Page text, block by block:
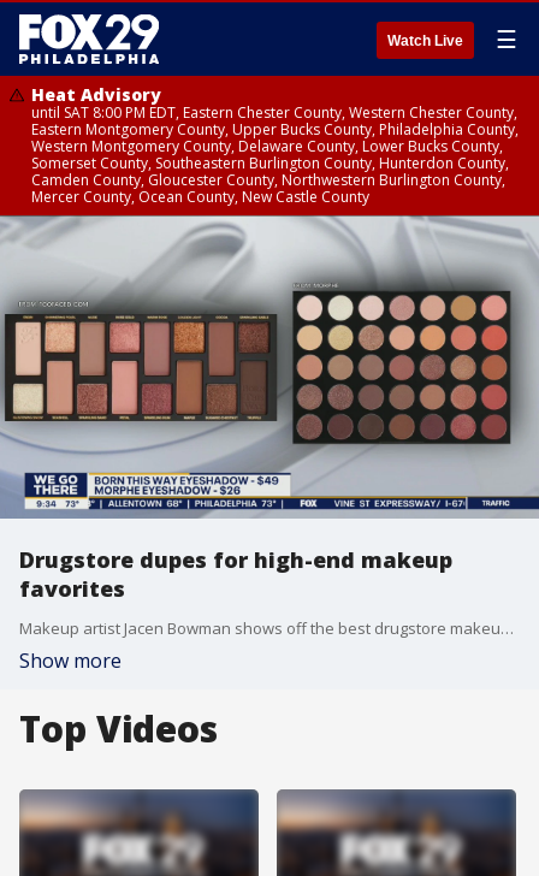
Watch Live ☰
Heat Advisory
until SAT 8:00 PM EDT, Eastern Chester County, Western Chester County,
Eastern Montgomery County, Upper Bucks County, Philadelphia County,
Western Montgomery County, Delaware County, Lower Bucks County,
Somerset County, Southeastern Burlington County, Hunterdon County,
Camden County, Gloucester County, Northwestern Burlington County,
Mercer County, Ocean County, New Castle County
Drugstore dupes for high-end makeup
favorites
Makeup artist Jacen Bowman shows off the best drugstore makeup finds.
Show more
Top Videos